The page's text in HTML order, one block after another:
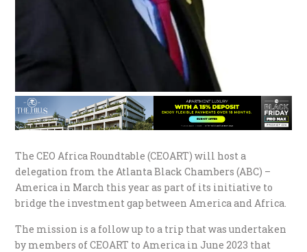
The CEO Africa Roundtable (CEOART) will host a
delegation from the Atlanta Black Chambers (ABC) –
America in March this year as part of its initiative to
bridge the investment gap between America and Africa.
The mission is a follow up to a trip that was undertaken
by members of CEOART to America in June 2023 that